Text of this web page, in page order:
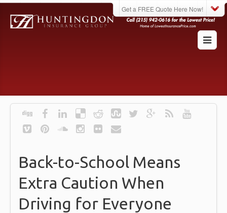
Get a FREE Quote Here Now!
Back-to-School Means
Extra Caution When
Driving for Everyone